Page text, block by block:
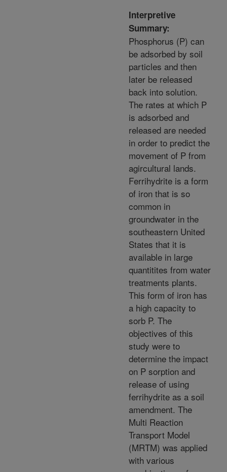
Interpretive
Summary:
Phosphorus (P) can
be adsorbed by soil
particles and then
later be released
back into solution.
The rates at which P
is adsorbed and
released are needed
in order to predict the
movement of P from
agircultural lands.
Ferrihydrite is a form
of iron that is so
common in
groundwater in the
southeastern United
States that it is
available in large
quantitites from water
treatments plants.
This form of iron has
a high capacity to
sorb P. The
objectives of this
study were to
determine the impact
on P sorption and
release of using
ferrihydrite as a soil
amendment. The
Multi Reaction
Transport Model
(MRTM) was applied
with various